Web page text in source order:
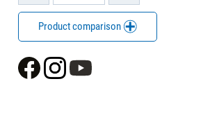
Product comparison